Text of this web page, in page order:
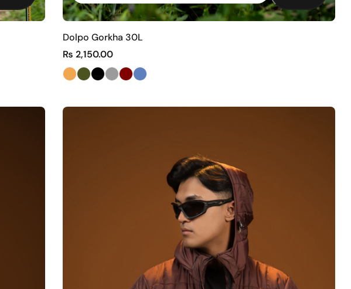
Dolpo Gorkha 30L
₨ 2,150.00